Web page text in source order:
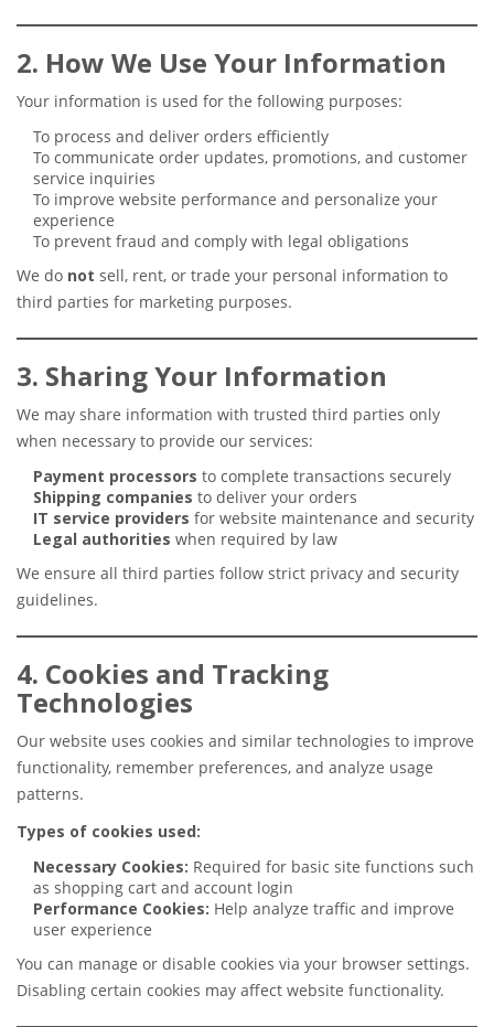
2. How We Use Your Information
Your information is used for the following purposes:
To process and deliver orders efficiently
To communicate order updates, promotions, and customer
service inquiries
To improve website performance and personalize your
experience
To prevent fraud and comply with legal obligations
We do not sell, rent, or trade your personal information to
third parties for marketing purposes.
3. Sharing Your Information
We may share information with trusted third parties only
when necessary to provide our services:
Payment processors to complete transactions securely
Shipping companies to deliver your orders
IT service providers for website maintenance and security
Legal authorities when required by law
We ensure all third parties follow strict privacy and security
guidelines.
4. Cookies and Tracking
Technologies
Our website uses cookies and similar technologies to improve
functionality, remember preferences, and analyze usage
patterns.
Types of cookies used:
Necessary Cookies: Required for basic site functions such
as shopping cart and account login
Performance Cookies: Help analyze traffic and improve
user experience
You can manage or disable cookies via your browser settings.
Disabling certain cookies may affect website functionality.